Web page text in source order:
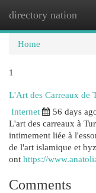
directory nation
Home
1
L'Art des Carreaux de
Internet
56 days
L'art des carreaux à
intimement liée à
de l'art islamique et
ont https://
Comments